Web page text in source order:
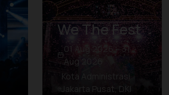
We The Fest
01 Aug 2026 – 31
Aug 2026
Kota Administrasi
Jakarta Pusat, DKI